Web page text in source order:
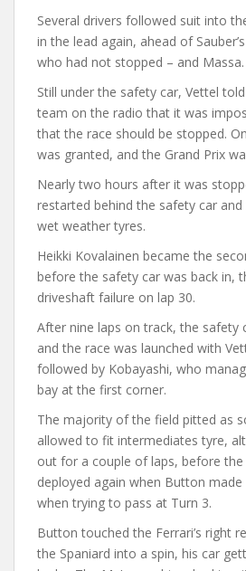
Several drivers followed suit into
in the lead again, ahead of
who had not stopped – and Massa.
Still under the safety car, Vettel
team on the radio that it was
that the race should be stopped.
was granted, and the Grand Prix
Nearly two hours after it was
restarted behind the safety car
wet weather tyres.
Heikki Kovalainen became the
before the safety car was back in,
driveshaft failure on lap 30.
After nine laps on track, the safety
and the race was launched with
followed by Kobayashi, who
bay at the first corner.
The majority of the field pitted as
allowed to fit intermediates tyre,
out for a couple of laps, before
deployed again when Button
when trying to pass at Turn 3.
Button touched the Ferrari’s right
the Spaniard into a spin, his car